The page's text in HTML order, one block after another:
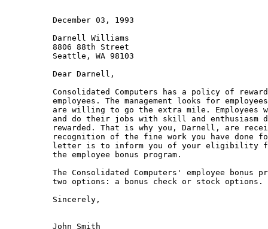
          December 03, 1993
          Darnell Williams
          8806 88th Street
          Seattle, WA 98103
          Dear Darnell,
Consolidated Computers has a policy of
employees. The management looks for
are willing to go the extra mile. Employees
and do their jobs with skill and enthusiasm
rewarded. That is why you, Darnell, are
recognition of the fine work you have done
letter is to inform you of your eligibility
          the employee bonus program.
The Consolidated Computers' employee bonus
two options: a bonus check or stock options.
          Sincerely,
          John Smith